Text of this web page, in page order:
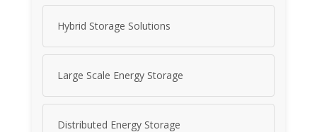
Hybrid Storage Solutions
Large Scale Energy Storage
Distributed Energy Storage